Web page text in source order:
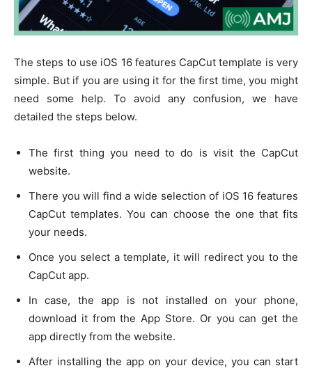
The steps to use iOS 16 features CapCut template is very
simple. But if you are using it for the first time, you might
need some help. To avoid any confusion, we have
detailed the steps below.
The first thing you need to do is visit the CapCut
website.
There you will find a wide selection of iOS 16 features
CapCut templates. You can choose the one that fits
your needs.
Once you select a template, it will redirect you to the
CapCut app.
In case, the app is not installed on your phone,
download it from the App Store. Or you can get the
app directly from the website.
After installing the app on your device, you can start